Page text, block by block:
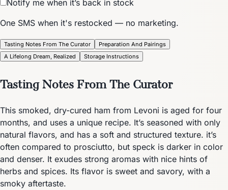
Notify me when it’s back in stock
One SMS when it's restocked — no marketing.
Tasting Notes From The Curator
Preparation And Pairings
A Lifelong Dream, Realized
Storage Instructions
Tasting Notes From The Curator
This smoked, dry-cured ham from Levoni is aged for four
months, and uses a unique recipe. It’s seasoned with only
natural flavors, and has a soft and structured texture. it’s
often compared to prosciutto, but speck is darker in color
and denser. It exudes strong aromas with nice hints of
herbs and spices. Its flavor is sweet and savory, with a
smoky aftertaste.